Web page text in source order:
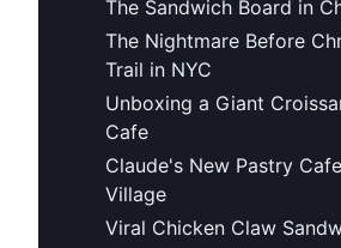
The Sandwich Board in
The Nightmare Before
Trail in NYC
Unboxing a Giant
Cafe
Claude's New Pastry
Village
Viral Chicken Claw